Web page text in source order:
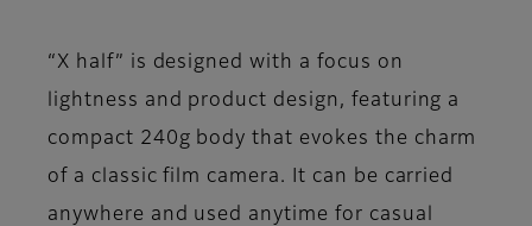
“X half” is designed with a focus on
lightness and product design, featuring a
compact 240g body that evokes the charm
of a classic film camera. It can be carried
anywhere and used anytime for casual